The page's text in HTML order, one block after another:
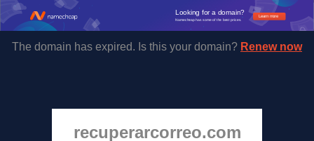
Learn more
Looking for a domain?
Namecheap has some of the best prices.
The domain has expired. Is this your domain? Renew now
recuperarcorreo.com